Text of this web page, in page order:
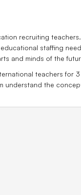
recruiting
staffing
and minds of the
teachers for
understand the